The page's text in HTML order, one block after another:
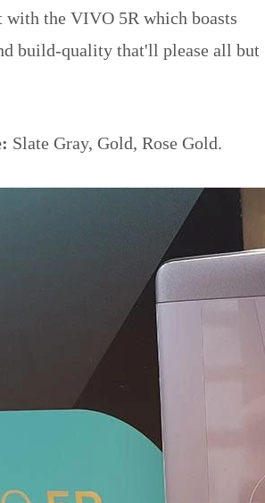
with the VIVO 5R which boasts
build-quality that'll please all but
Slate Gray, Gold, Rose Gold.